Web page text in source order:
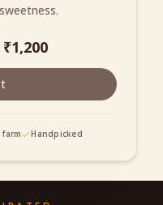
₹1,200
Handpicked